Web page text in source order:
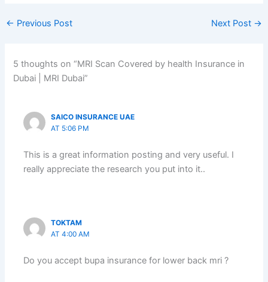
← Previous Post Next Post →
5 thoughts on “MRI Scan Covered by health Insurance in
Dubai | MRI Dubai”
SAICO INSURANCE UAE
AT 5:06 PM
This is a great information posting and very useful. I
really appreciate the research you put into it..
TOKTAM
AT 4:00 AM
Do you accept bupa insurance for lower back mri ?